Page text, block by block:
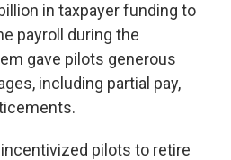
in taxpayer funding to
payroll during the
gave pilots generous
including partial pay,
pilots to retire